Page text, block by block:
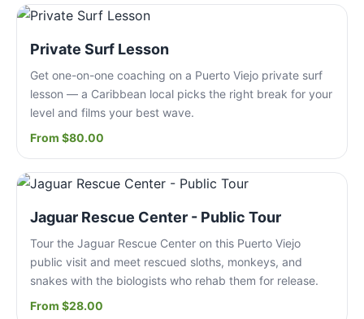
Private Surf Lesson
Get one-on-one coaching on a Puerto Viejo private surf
lesson — a Caribbean local picks the right break for your
level and films your best wave.
From $80.00
Jaguar Rescue Center - Public Tour
Tour the Jaguar Rescue Center on this Puerto Viejo
public visit and meet rescued sloths, monkeys, and
snakes with the biologists who rehab them for release.
From $28.00